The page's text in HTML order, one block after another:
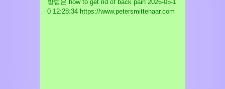
방법은 how to get rid of back pain 2026-05-1
0 12:28:34 https://www.petersmittenaar.com